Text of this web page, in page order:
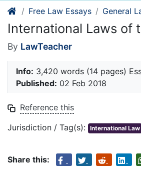
Free Law Essays General
International Laws of
By LawTeacher
Info: 3,420 words (14 pages)
Published: 02 Feb 2018
Reference this
Jurisdiction / Tag(s): International Law
Share this: